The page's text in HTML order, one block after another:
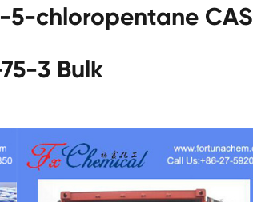
5-chloropentane CAS
3 Bulk